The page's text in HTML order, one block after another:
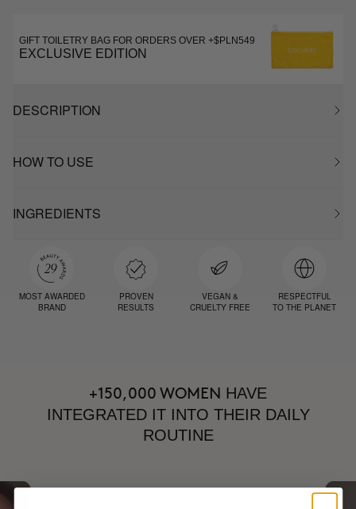
GIFT TOILETRY BAG FOR ORDERS OVER +$PLN549
EXCLUSIVE EDITION
DESCRIPTION
HOW TO USE
INGREDIENTS
MOST AWARDED
BRAND
PROVEN
RESULTS
VEGAN &
CRUELTY FREE
RESPECTFUL
TO THE PLANET
+150,000 WOMEN HAVE
INTEGRATED IT INTO THEIR DAILY
ROUTINE